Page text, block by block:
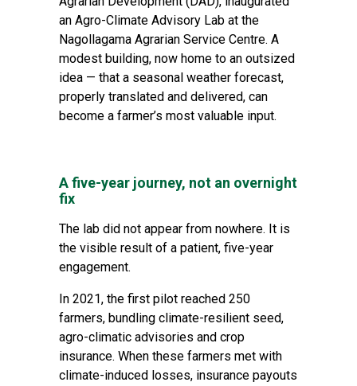
an Agro-Climate Advisory Lab at the
Nagollagama Agrarian Service Centre. A
modest building, now home to an outsized
idea — that a seasonal weather forecast,
properly translated and delivered, can
become a farmer’s most valuable input.
A five-year journey, not an overnight
fix
The lab did not appear from nowhere. It is
the visible result of a patient, five-year
engagement.
In 2021, the first pilot reached 250
farmers, bundling climate-resilient seed,
agro-climatic advisories and crop
insurance. When these farmers met with
climate-induced losses, insurance payouts